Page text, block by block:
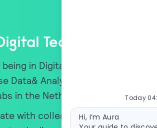
Team
in Digital Delivery, Digital
Data& Analytics, we're one team
in the Netherlands, India and
with colleagues from all around
Today
Bot message
Hi, I’m Aura